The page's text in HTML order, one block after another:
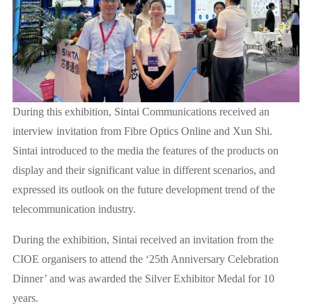
During this exhibition, Sintai Communications received an
interview invitation from Fibre Optics Online and Xun Shi.
Sintai introduced to the media the features of the products on
display and their significant value in different scenarios, and
expressed its outlook on the future development trend of the
telecommunication industry.
During the exhibition, Sintai received an invitation from the
CIOE organisers to attend the ‘25th Anniversary Celebration
Dinner’ and was awarded the Silver Exhibitor Medal for 10
years.